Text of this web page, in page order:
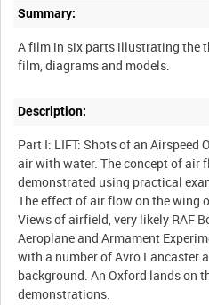
Summary:
A film in six parts illustrating the
Description:
Part I: LIFT: Shots of an
air with water. The concept of air
demonstrated using practical
The effect of air flow on the wing
Views of airfield, very likely RAF
Aeroplane and Armament
with a number of Avro Lancaster
background. An Oxford lands on
demonstrations.